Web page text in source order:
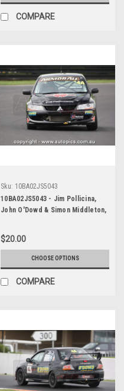
COMPARE
Sku: 10BA02JS5043
10BA02JS5043 - Jim Pollicina,
John O'Dowd & Simon Middleton,
Mount Panorama, 2010, Mitsubishi
Evo 8 RS - Photographer James
$20.00
CHOOSE OPTIONS
COMPARE